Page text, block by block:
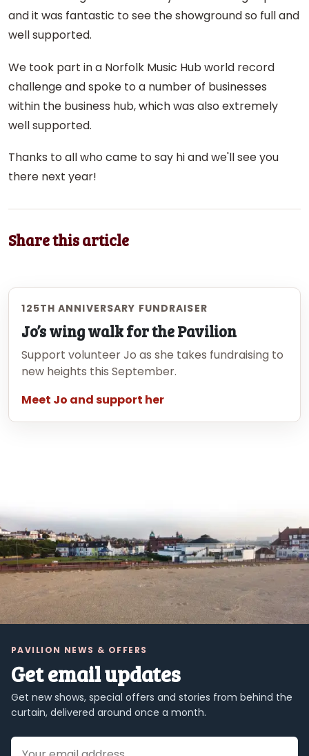
and it was fantastic to see the showground so full and
well supported.
We took part in a Norfolk Music Hub world record
challenge and spoke to a number of businesses
within the business hub, which was also extremely
well supported.
Thanks to all who came to say hi and we'll see you
there next year!
Share this article
125TH ANNIVERSARY FUNDRAISER
Jo’s wing walk for the Pavilion
Support volunteer Jo as she takes fundraising to
new heights this September.
Meet Jo and support her
PAVILION NEWS & OFFERS
Get email updates
Get new shows, special offers and stories from behind the
curtain, delivered around once a month.
Email address